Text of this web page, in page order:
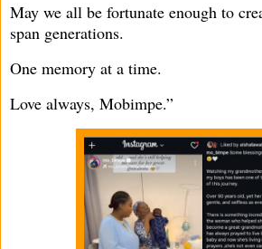
May we all be fortunate enough to
span generations.
One memory at a time.
Love always, Mobimpe.”